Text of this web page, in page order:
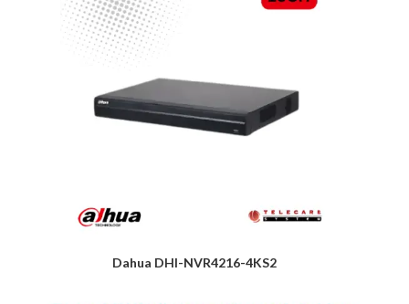
Dahua DHI-NVR4216-4KS2